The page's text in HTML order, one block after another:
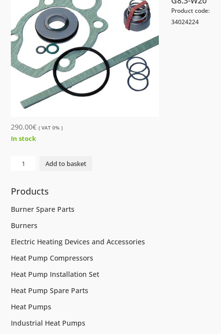
quantity
Product code:
34024224
290.00€ ( VAT 0% )
In stock
GASKET
W20
quantity
Add to basket
Products
Burner Spare Parts
Burners
Electric Heating Devices and Accessories
Heat Pump Compressors
Heat Pump Installation Set
Heat Pump Spare Parts
Heat Pumps
Industrial Heat Pumps